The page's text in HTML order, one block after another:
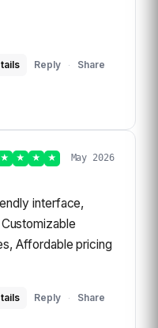
Reply ·
Share
★ ★ ★ ★ May 2026
interface,
Affordable pricing
Reply ·
Share